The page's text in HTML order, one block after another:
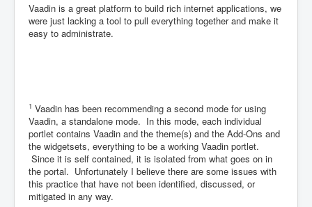
Vaadin is a great platform to build rich internet applications, we
were just lacking a tool to pull everything together and make it
easy to administrate.
1 Vaadin has been recommending a second mode for using
Vaadin, a standalone mode. In this mode, each individual
portlet contains Vaadin and the theme(s) and the Add-Ons and
the widgetsets, everything to be a working Vaadin portlet.
Since it is self contained, it is isolated from what goes on in
the portal. Unfortunately I believe there are some issues with
this practice that have not been identified, discussed, or
mitigated in any way.